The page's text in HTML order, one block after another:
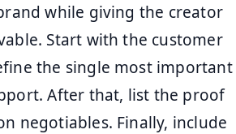
while giving the creator
Start with the customer
the single most important
After that, list the proof
negotiables. Finally, include